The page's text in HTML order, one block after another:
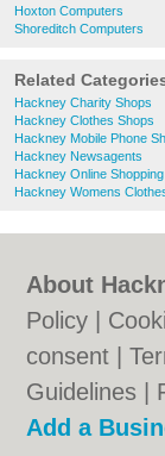
Hoxton Computers
Shoreditch Computers
Related
Hackney Charity Shops
Hackney Clothes Shops
Hackney Mobile Phone
Hackney Newsagents
Hackney Online Shopping
Hackney Womens
About
Policy
consent |
Guidelines
Add a